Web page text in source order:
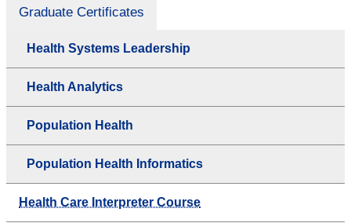
Graduate Certificates
Health Systems Leadership
Health Analytics
Population Health
Population Health Informatics
Health Care Interpreter Course